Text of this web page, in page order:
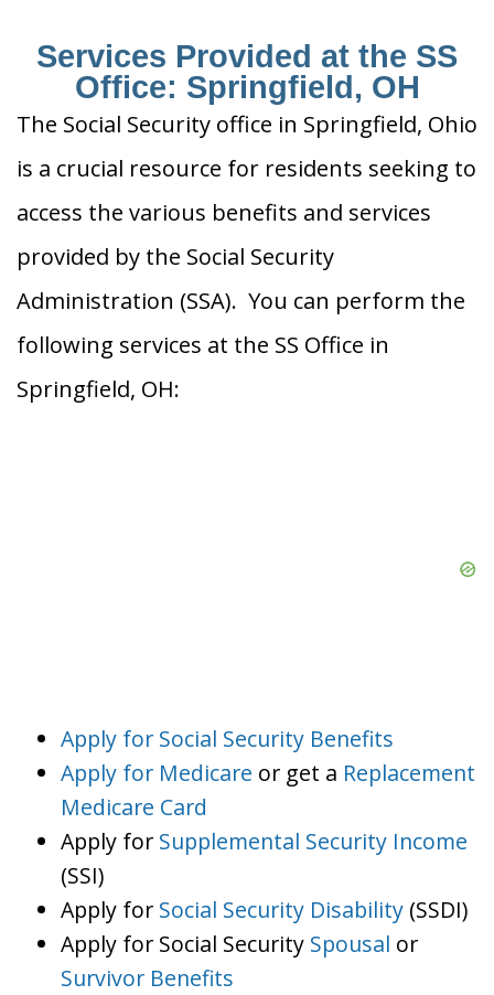
Services Provided at the SS
Office: Springfield, OH
The Social Security office in Springfield, Ohio
is a crucial resource for residents seeking to
access the various benefits and services
provided by the Social Security
Administration (SSA). You can perform the
following services at the SS Office in
Springfield, OH:
Apply for Social Security Benefits
Apply for Medicare or get a Replacement
Medicare Card
Apply for Supplemental Security Income
(SSI)
Apply for Social Security Disability (SSDI)
Apply for Social Security Spousal or
Survivor Benefits